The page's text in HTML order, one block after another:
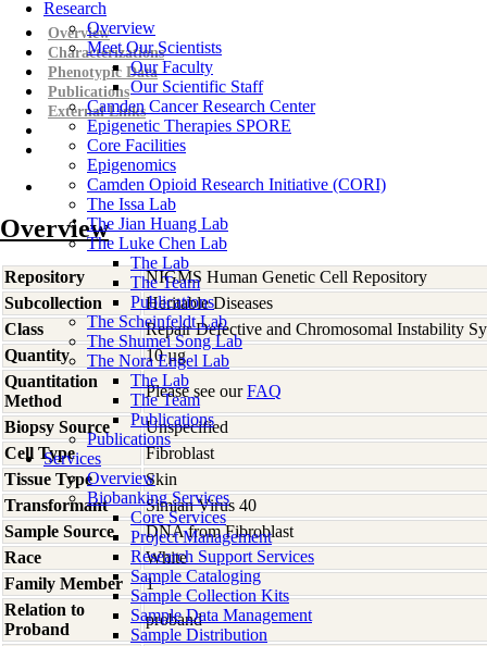
Research
Overview
Meet Our Scientists
Our Faculty
Our Scientific Staff
Camden Cancer Research Center
Epigenetic Therapies SPORE
Core Facilities
Epigenomics
Camden Opioid Research Initiative (CORI)
The Issa Lab
The Jian Huang Lab
The Luke Chen Lab
The Lab
The Team
Publications
The Scheinfeldt Lab
The Shumei Song Lab
The Nora Engel Lab
The Lab
The Team
Publications
Publications
Services
Overview
Biobanking Services
Core Services
Project Management
Research Support Services
Sample Cataloging
Sample Collection Kits
Sample Data Management
Sample Distribution
Overview
Characterizations
Phenotypic Data
Publications
External Links
Overview
Repository
NIGMS Human Genetic Cell Repository
Subcollection
Heritable Diseases
Class
Repair Defective and Chromosomal Instability
Quantity
10 µg
Quantitation
Method
Please see ourFAQ
Biopsy Source
Unspecified
Cell Type
Fibroblast
Tissue Type
Skin
Transformant
Simian Virus 40
Sample Source
DNA from Fibroblast
Race
White
Family Member
1
Relation to
Proband
proband